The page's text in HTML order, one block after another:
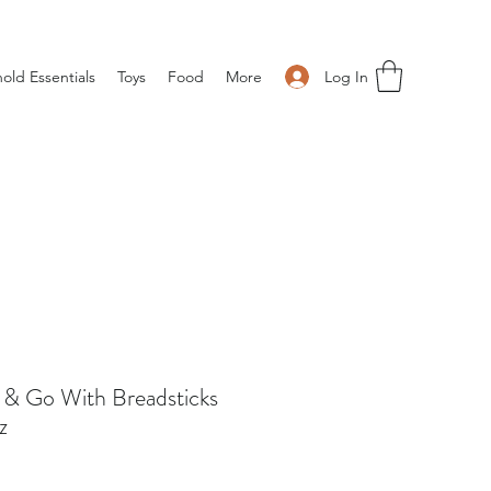
Log In
Essentials Toys Food More
Go With Breadsticks